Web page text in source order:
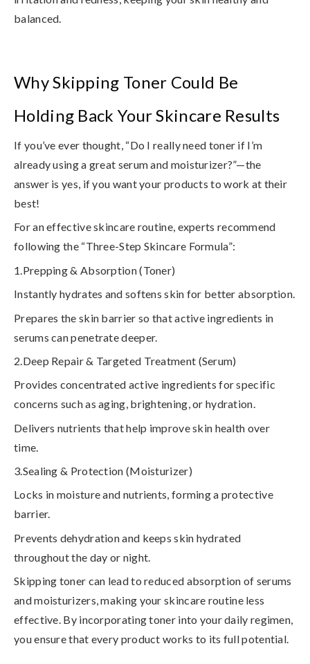
balanced.
Why Skipping Toner Could Be
Holding Back Your Skincare Results
If you’ve ever thought, “Do I really need toner if I’m
already using a great serum and moisturizer?”—the
answer is yes, if you want your products to work at their
best!
For aneffective skincare routine, experts recommend
following the “Three-Step Skincare Formula”:
1.Prepping & Absorption (Toner)
Instantly hydrates and softens skin for better absorption.
Prepares the skin barrier so that active ingredients in
serums can penetrate deeper.
2.Deep Repair & Targeted Treatment (Serum)
Provides concentrated active ingredients for specific
concerns such as aging, brightening, or hydration.
Delivers nutrients that help improve skin health over
time.
3.Sealing & Protection (Moisturizer)
Locks in moisture and nutrients, forming a protective
barrier.
Prevents dehydration and keeps skin hydrated
throughout the day or night.
Skipping toner can lead to reduced absorption of serums
and moisturizers, making your skincare routine less
effective. By incorporating toner into your daily regimen,
you ensure that every product works to its full potential.